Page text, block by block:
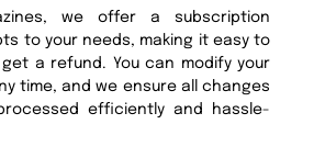
we offer a subscription
to your needs, making it easy to
a refund. You can modify your
time, and we ensure all changes
efficiently and hassle-